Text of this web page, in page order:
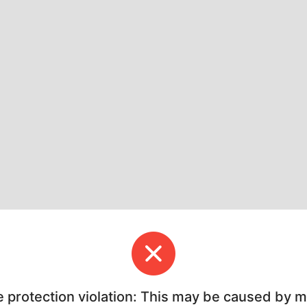
protection violation: This may be caused by